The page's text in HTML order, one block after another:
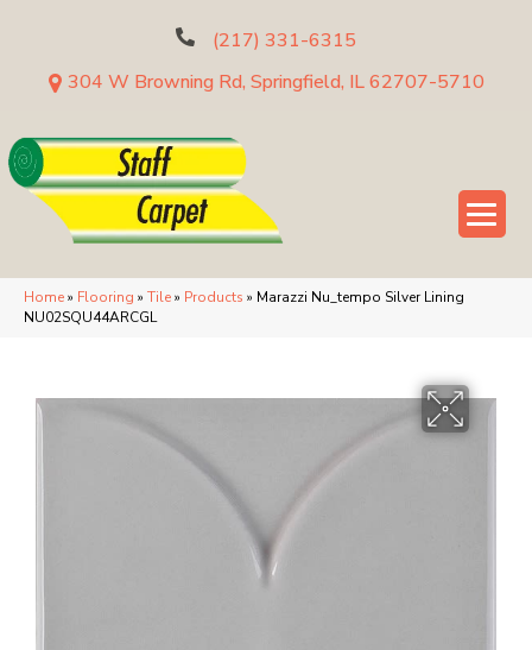
(217) 331-6315
304 W Browning Rd, Springfield, IL 62707-5710
Home» Flooring » Tile» Products » Marazzi Nu_tempo Silver Lining
NU02SQU44ARCGL